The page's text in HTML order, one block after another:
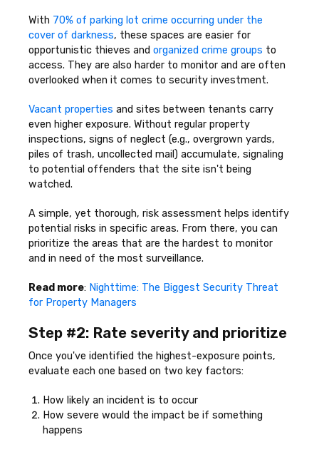
With 70% of parking lot crime occurring under the
cover of darkness, these spaces are easier for
opportunistic thieves and organized crime groups to
access. They are also harder to monitor and are often
overlooked when it comes to security investment.
Vacant properties and sites between tenants carry
even higher exposure. Without regular property
inspections, signs of neglect (e.g., overgrown yards,
piles of trash, uncollected mail) accumulate, signaling
to potential offenders that the site isn't being
watched.
A simple, yet thorough, risk assessment helps identify
potential risks in specific areas. From there, you can
prioritize the areas that are the hardest to monitor
and in need of the most surveillance.
Read more: Nighttime: The Biggest Security Threat
for Property Managers
Step #2: Rate severity and prioritize
Once you've identified the highest-exposure points,
evaluate each one based on two key factors:
How likely an incident is to occur
How severe would the impact be if something
happens